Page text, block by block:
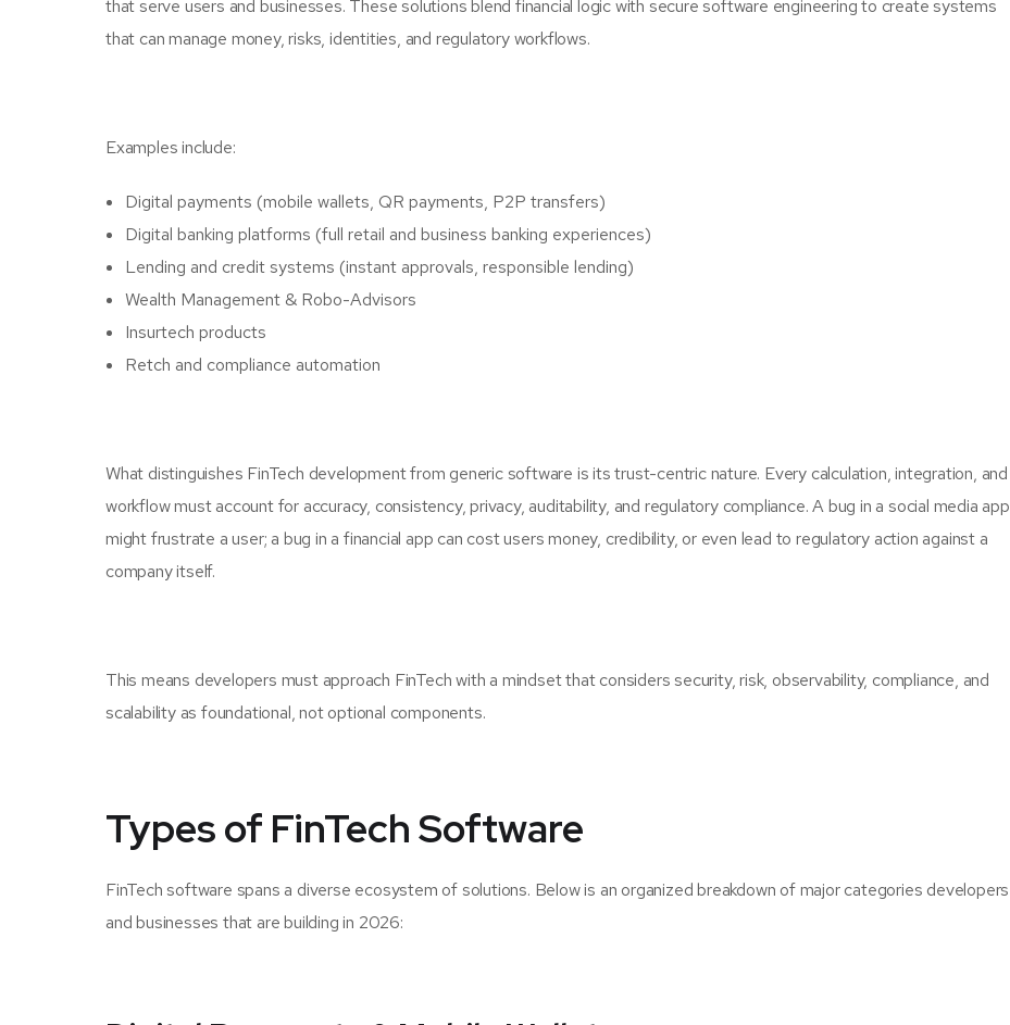
that serve users and businesses. These solutions blend financial logic with secure software engineering to create systems
that can manage money, risks, identities, and regulatory workflows.
Examples include:
Digital payments (mobile wallets, QR payments, P2P transfers)
Digital banking platforms (full retail and business banking experiences)
Lending and credit systems (instant approvals, responsible lending)
Wealth Management & Robo-Advisors
Insurtech products
Retch and compliance automation
What distinguishes FinTech development from generic software is its trust-centric nature. Every calculation, integration, and
workflow must account for accuracy, consistency, privacy, auditability, and regulatory compliance. A bug in a social media app
might frustrate a user; a bug in a financial app can cost users money, credibility, or even lead to regulatory action against a
company itself.
This means developers must approach FinTech with a mindset that considers security, risk, observability, compliance, and
scalability as foundational, not optional components.
Types of FinTech Software
FinTech software spans a diverse ecosystem of solutions. Below is an organized breakdown of major categories developers
and businesses that are building in 2026: